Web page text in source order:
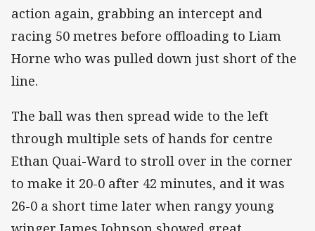
action again, grabbing an intercept and
racing 50 metres before offloading to Liam
Horne who was pulled down just short of the
line.
The ball was then spread wide to the left
through multiple sets of hands for centre
Ethan Quai-Ward to stroll over in the corner
to make it 20-0 after 42 minutes, and it was
26-0 a short time later when rangy young